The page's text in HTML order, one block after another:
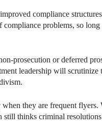
compliance
problems, so
prosecution or deferred
leadership will
they are frequent
thinks criminal